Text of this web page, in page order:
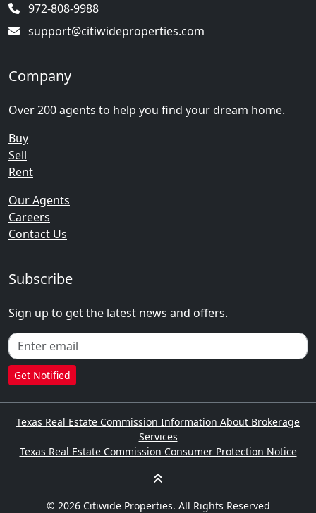
972-808-9988
support@citiwideproperties.com
Company
Over 200 agents to help you find your dream home.
Buy
Sell
Rent
Our Agents
Careers
Contact Us
Subscribe
Sign up to get the latest news and offers.
Get Notified
Texas Real Estate Commission Information About Brokerage
Services
Texas Real Estate Commission Consumer Protection Notice
© 2026 Citiwide Properties. All Rights Reserved